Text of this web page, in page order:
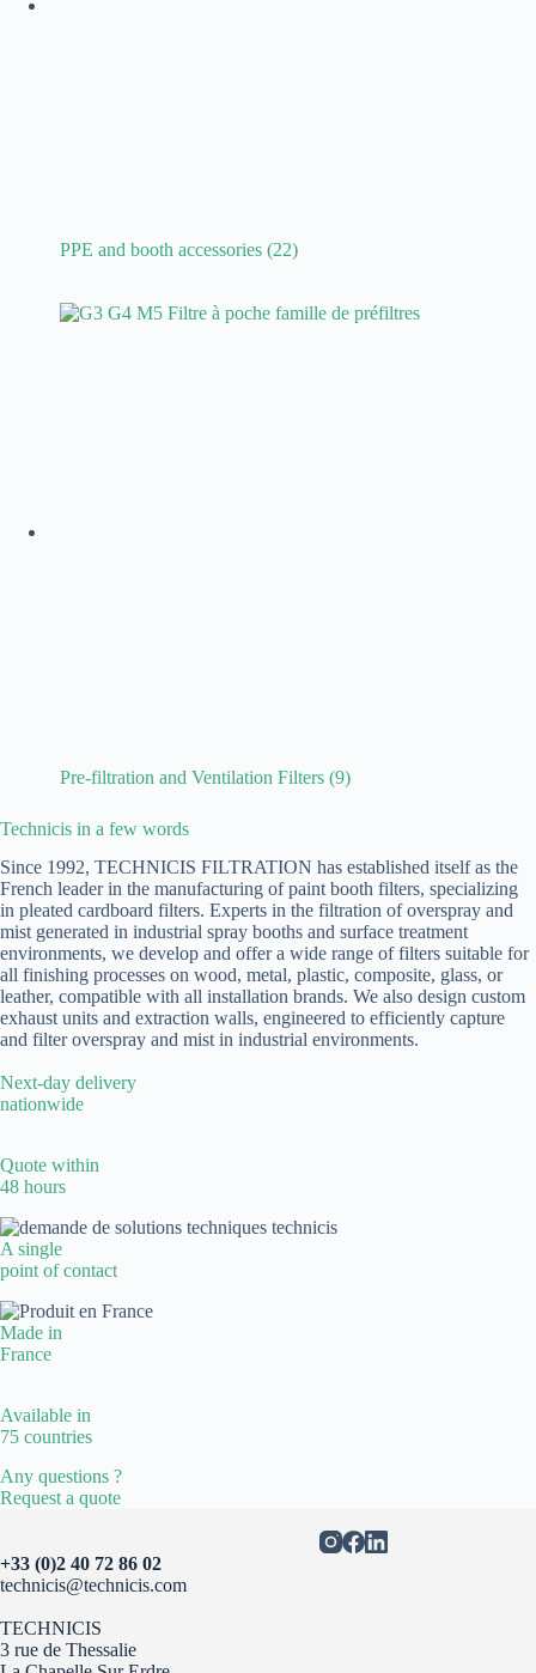
PPE and booth accessories (22)
Pre-filtration and Ventilation Filters (9)
Technicis in a few words
Since 1992, TECHNICIS FILTRATION has established itself as the
French leader in the manufacturing of paint booth filters, specializing
in pleated cardboard filters. Experts in the filtration of overspray and
mist generated in industrial spray booths and surface treatment
environments, we develop and offer a wide range of filters suitable for
all finishing processes on wood, metal, plastic, composite, glass, or
leather, compatible with all installation brands. We also design custom
exhaust units and extraction walls, engineered to efficiently capture
and filter overspray and mist in industrial environments.
Next-day delivery
nationwide
Quote within
48 hours
A single
point of contact
Made in
France
Available in
75 countries
Any questions ?
Request a quote
+33 (0)2 40 72 86 02
technicis@technicis.com
TECHNICIS
3 rue de Thessalie